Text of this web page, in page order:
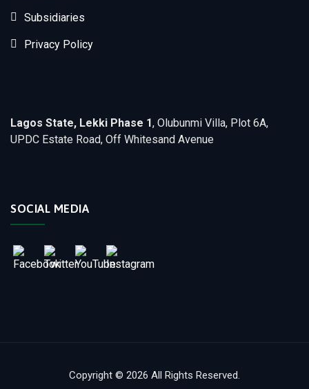
Subsidiaries
Privacy Policy
Lagos State, Lekki Phase 1, Olubunmi Villa, Plot 6A,
UPDC Estate Road, Off Whitesand Avenue
SOCIAL MEDIA
Copyright © 2026 All Rights Reserved.